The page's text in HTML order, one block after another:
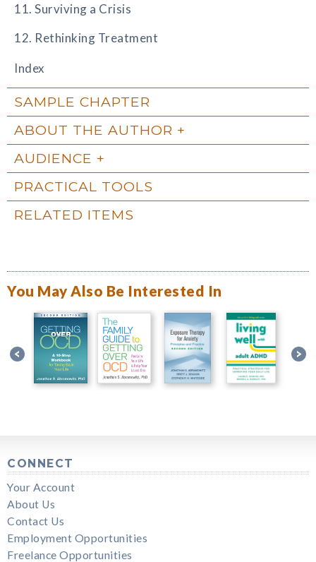
11. Surviving a Crisis
12. Rethinking Treatment
Index
SAMPLE CHAPTER
ABOUT THE AUTHOR
AUDIENCE
PRACTICAL TOOLS
RELATED ITEMS
You May Also Be Interested In
CONNECT
Your Account
About Us
Contact Us
Employment Opportunities
Freelance Opportunities